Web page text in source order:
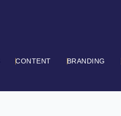
CONTENT BRANDING